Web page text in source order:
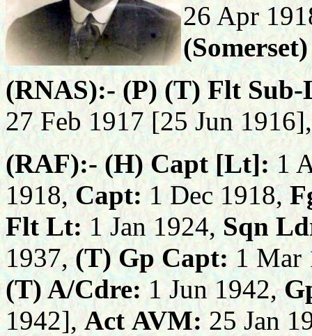
26 Apr
(Somerset)
(RNAS):- (P) (T) Flt
27 Feb 1917 [25 Jun
(RAF):- (H) Capt [Lt]:1
1918,Capt:1 Dec 1918,
Flt Lt: 1 Jan 1924,Sqn
1937,(T) Gp Capt:1 Mar
(T) A/Cdre:1 Jun 1942,
1942], Act AVM: 25 Jan